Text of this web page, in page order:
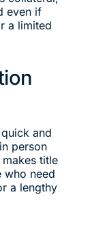
even if
a limited
and
person
title
who need
a lengthy